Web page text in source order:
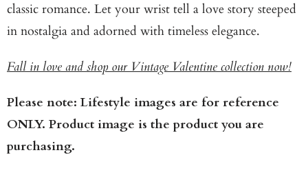
classic romance. Let your wrist tell a love story steeped
in nostalgia and adorned with timeless elegance.
Fall in love and shop our Vintage Valentine collection now!
Please note: Lifestyle images are for reference
ONLY. Product image is the product you are
purchasing.